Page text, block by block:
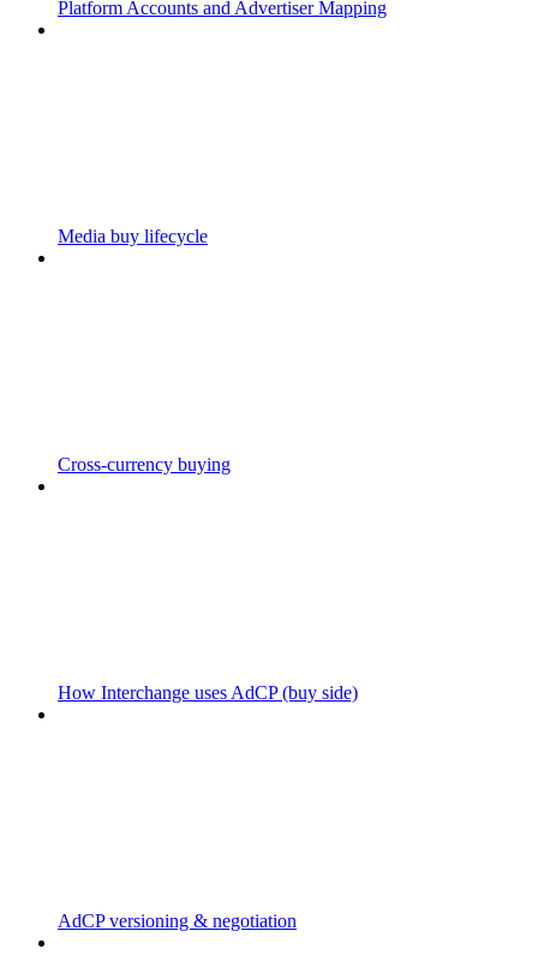
Platform Accounts and Advertiser Mapping
Media buy lifecycle
Cross-currency buying
How Interchange uses AdCP (buy side)
AdCP versioning & negotiation